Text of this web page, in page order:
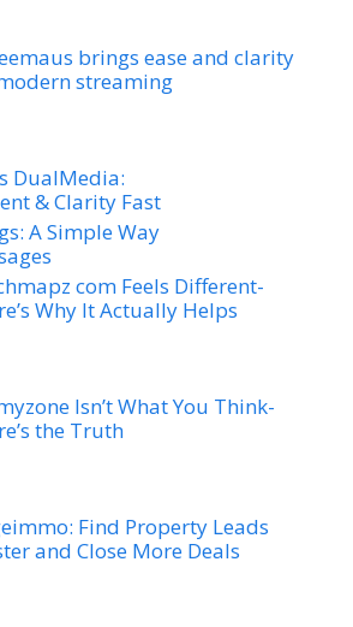
brings ease and clarity
streaming
DualMedia:
& Clarity Fast
A Simple Way
com Feels Different-
Why It Actually Helps
Isn’t What You Think-
the Truth
Find Property Leads
and Close More Deals